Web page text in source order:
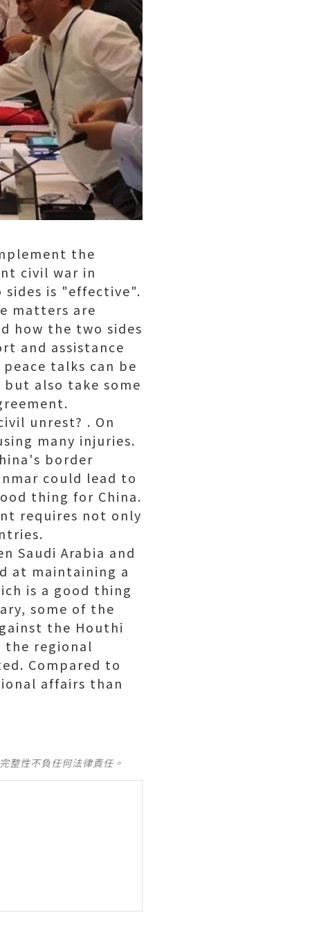
the
civil war in
is "effective".
matters are
how the two sides
and assistance
talks can be
also take some
unrest? . On
many injuries.
border
could lead to
thing for China.
requires not only
Saudi Arabia and
at maintaining a
is a good thing
some of the
the Houthi
the regional
Compared to
affairs than
整性不負任何法律責任。